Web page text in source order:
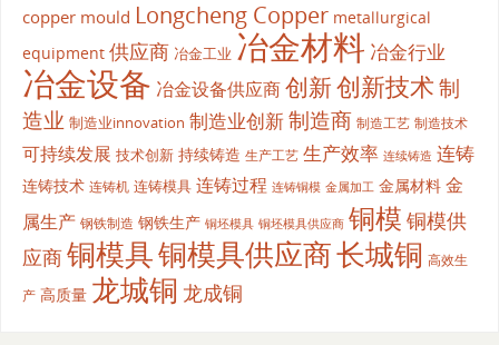
copper mould Longcheng Copper metallurgical
equipment 供应商 冶金工业 冶金材料 冶金行业
冶金设备 冶金设备供应商创新创新技术制
造业 制造业innovation 制造业创新制造商 制造工艺 制造技术
可持续发展 技术创新 持续铸造 生产工艺 生产效率 连续铸造 连铸
连铸技术 连铸机 连铸模具 连铸过程 连铸铜模 金属加工 金属材料 金
属生产 钢铁制造 钢铁生产 铜坯模具 铜坯模具供应商 铜模 铜模供
应商铜模具铜模具供应商长城铜 高效生
产 高质量 龙城铜 龙成铜